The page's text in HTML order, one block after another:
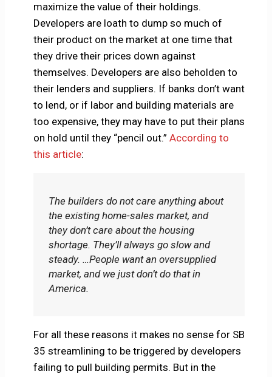
maximize the value of their holdings.
Developers are loath to dump so much of
their product on the market at one time that
they drive their prices down against
themselves. Developers are also beholden to
their lenders and suppliers. If banks don’t want
to lend, or if labor and building materials are
too expensive, they may have to put their plans
on hold until they “pencil out.” According to
this article:
The builders do not care anything about
the existing home-sales market, and
they don’t care about the housing
shortage. They’ll always go slow and
steady. …People want an oversupplied
market, and we just don’t do that in
America.
For all these reasons it makes no sense for SB
35 streamlining to be triggered by developers
failing to pull building permits. But in the